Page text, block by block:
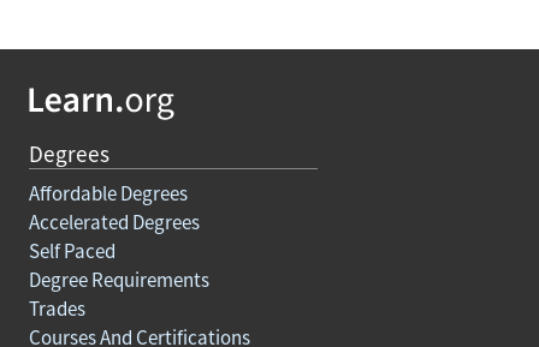
Degrees
Affordable Degrees
Accelerated Degrees
Self Paced
Degree Requirements
Trades
Courses And Certifications